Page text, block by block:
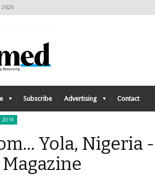
Subscribe Advertising Contact
2016
Yola, Nigeria -